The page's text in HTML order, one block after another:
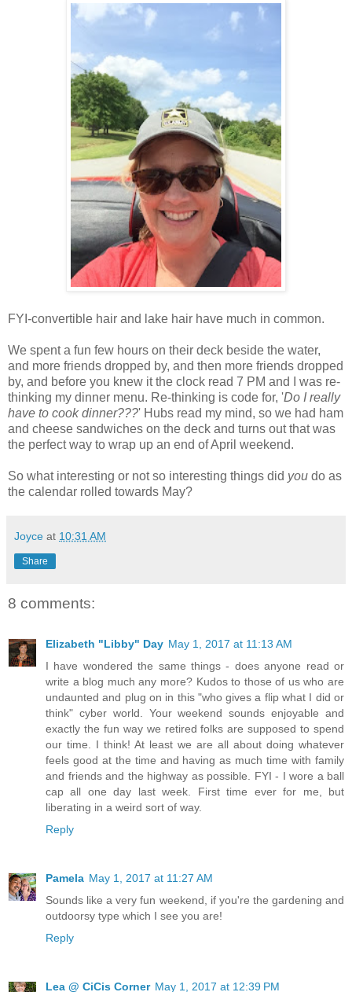
FYI-convertible hair and lake hair have much in common.
We spent a fun few hours on their deck beside the water,
and more friends dropped by, and then more friends dropped
by, and before you knew it the clock read 7 PM and I was re-
thinking my dinner menu. Re-thinking is code for, 'Do I really
have to cook dinner???' Hubs read my mind, so we had ham
and cheese sandwiches on the deck and turns out that was
the perfect way to wrap up an end of April weekend.
So what interesting or not so interesting things did you do as
the calendar rolled towards May?
Joyce at 10:31 AM
Share
8 comments:
Elizabeth "Libby" Day May 1, 2017 at 11:13 AM
I have wondered the same things - does anyone read or
write a blog much any more? Kudos to those of us who are
undaunted and plug on in this "who gives a flip what I did or
think" cyber world. Your weekend sounds enjoyable and
exactly the fun way we retired folks are supposed to spend
our time. I think! At least we are all about doing whatever
feels good at the time and having as much time with family
and friends and the highway as possible. FYI - I wore a ball
cap all one day last week. First time ever for me, but
liberating in a weird sort of way.
Reply
Pamela May 1, 2017 at 11:27 AM
Sounds like a very fun weekend, if you're the gardening and
outdoorsy type which I see you are!
Reply
Lea @ CiCis Corner May 1, 2017 at 12:39 PM